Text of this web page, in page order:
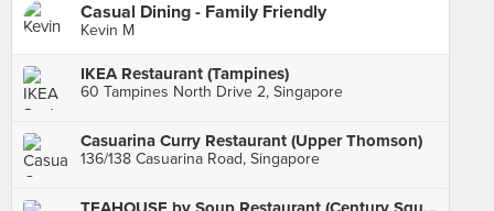
Casual Dining - Family Friendly
Kevin M
IKEA Restaurant (Tampines)
60 Tampines North Drive 2, Singapore
Casuarina Curry Restaurant (Upper Thomson)
136/138 Casuarina Road, Singapore